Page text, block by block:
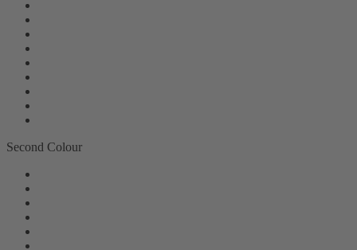
Second Colour